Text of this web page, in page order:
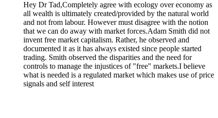
Hey Dr Tad,Completely agree with ecology over economy as
all wealth is ultimately created/provided by the natural world
and not from labour. However must disagree with the notion
that we can do away with market forces.Adam Smith did not
invent free market capitalism. Rather, he observed and
documented it as it has always existed since people started
trading. Smith observed the disparities and the need for
controls to manage the injustices of "free" markets.I believe
what is needed is a regulated market which makes use of price
signals and self interest